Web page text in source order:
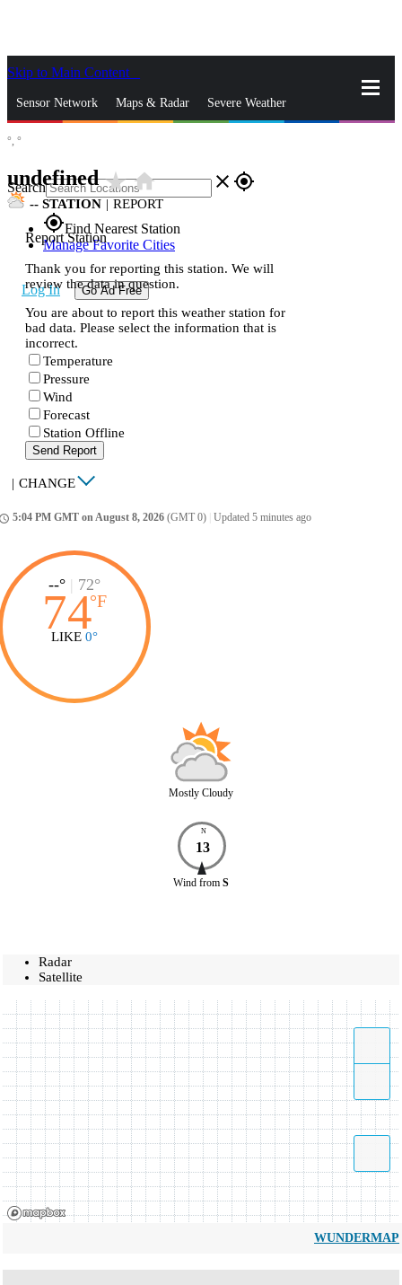
Skip to Main Content
Sensor Network Maps & Radar Severe Weather
Search close gps_fixed
gps_fixedFind Nearest Station
Manage Favorite Cities
Log In Go Ad Free
°, °
undefinedstar_ratehome
-- STATION | REPORT
Report Station
Thank you for reporting this station. We will
review the data in question.
You are about to report this weather station for
bad data. Please select the information that is
incorrect.
Temperature
Pressure
Wind
Forecast
Station Offline
Send Report
| CHANGE
5:04 PM GMT on August 8, 2026 (GMT 0) Updated 5 minutes ago
--° | 72°
74°F
LIKE 0°
Mostly Cloudy
N
13
Wind from S
Radar
Satellite
WUNDERMAP